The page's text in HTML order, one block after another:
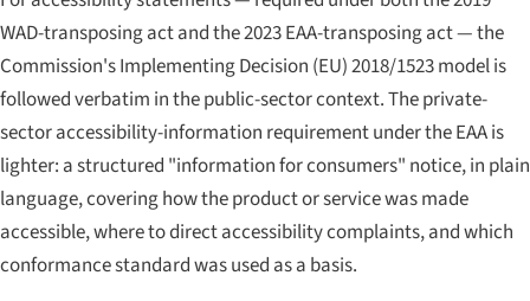
WAD-transposing act and the 2023 EAA-transposing act — the
Commission's Implementing Decision (EU) 2018/1523 model is
followed verbatim in the public-sector context. The private-
sector accessibility-information requirement under the EAA is
lighter: a structured "information for consumers" notice, in plain
language, covering how the product or service was made
accessible, where to direct accessibility complaints, and which
conformance standard was used as a basis.